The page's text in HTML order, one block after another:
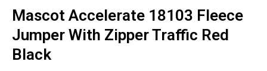
Mascot Accelerate 18103 Fleece
Jumper With Zipper Traffic Red
Black